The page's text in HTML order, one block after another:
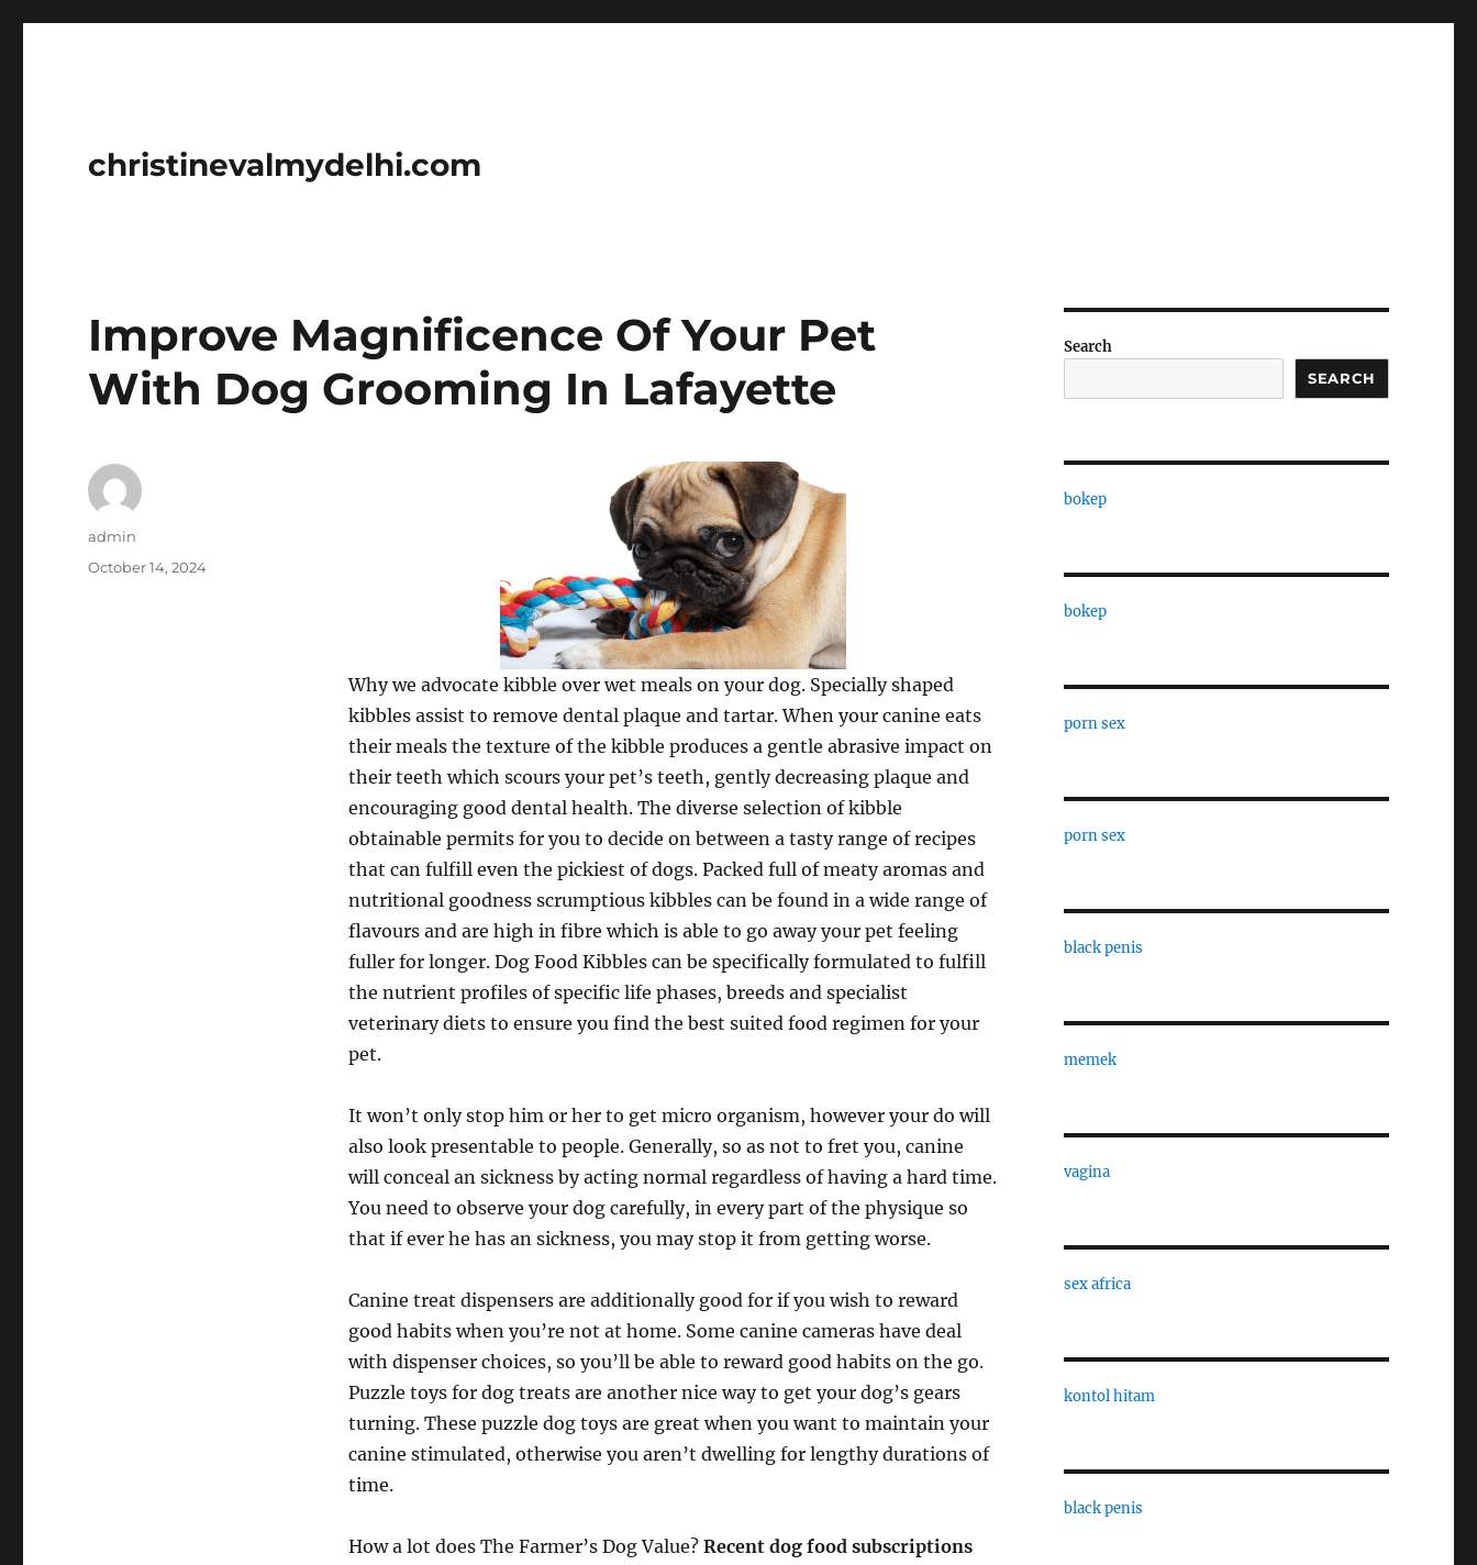
christinevalmydelhi.com
Improve Magnificence Of Your Pet
With Dog Grooming In Lafayette
Why we advocate kibble over wet meals on your dog. Specially shaped
kibbles assist to remove dental plaque and tartar. When your canine eats
their meals the texture of the kibble produces a gentle abrasive impact on
their teeth which scours your pet’s teeth, gently decreasing plaque and
encouraging good dental health. The diverse selection of kibble
obtainable permits for you to decide on between a tasty range of recipes
that can fulfill even the pickiest of dogs. Packed full of meaty aromas and
nutritional goodness scrumptious kibbles can be found in a wide range of
flavours and are high in fibre which is able to go away your pet feeling
fuller for longer. Dog Food Kibbles can be specifically formulated to fulfill
the nutrient profiles of specific life phases, breeds and specialist
veterinary diets to ensure you find the best suited food regimen for your
pet.
It won’t only stop him or her to get micro organism, however your do will
also look presentable to people. Generally, so as not to fret you, canine
will conceal an sickness by acting normal regardless of having a hard time.
You need to observe your dog carefully, in every part of the physique so
that if ever he has an sickness, you may stop it from getting worse.
Canine treat dispensers are additionally good for if you wish to reward
good habits when you’re not at home. Some canine cameras have deal
with dispenser choices, so you’ll be able to reward good habits on the go.
Puzzle toys for dog treats are another nice way to get your dog’s gears
turning. These puzzle dog toys are great when you want to maintain your
canine stimulated, otherwise you aren’t dwelling for lengthy durations of
time.
How a lot does The Farmer’s Dog Value? Recent dog food subscriptions
Author
admin
Posted
October 14, 2024
Search
SEARCH
bokep
bokep
porn sex
porn sex
black penis
memek
vagina
sex africa
kontol hitam
black penis